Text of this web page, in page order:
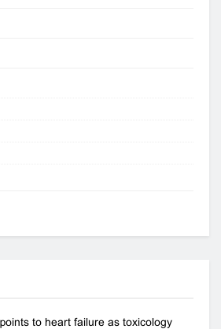
to heart failure as toxicology